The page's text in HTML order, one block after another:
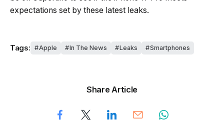
expectations set by these latest leaks.
Tags: Apple In The News Leaks Smartphones
Share Article